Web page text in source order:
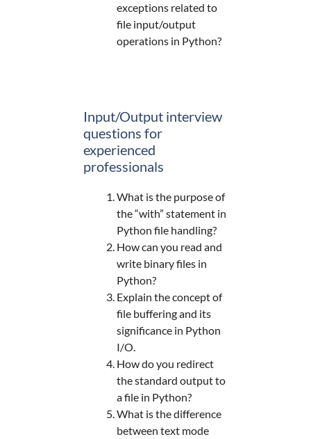
exceptions related to
file input/output
operations in Python?
Input/Output interview
questions for
experienced
professionals
What is the purpose of
the “with” statement in
Python file handling?
How can you read and
write binary files in
Python?
Explain the concept of
file buffering and its
significance in Python
I/O.
How do you redirect
the standard output to
a file in Python?
What is the difference
between text mode